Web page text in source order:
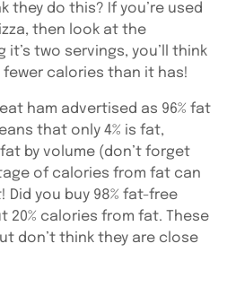
they do this? If you’re used
then look at the
two servings, you’ll think
calories than it has!
ham advertised as 96% fat
that only 4% is fat,
by volume (don’t forget
of calories from fat can
you buy 98% fat-free
20% calories from fat. These
don’t think they are close